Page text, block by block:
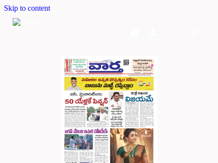
Skip to content